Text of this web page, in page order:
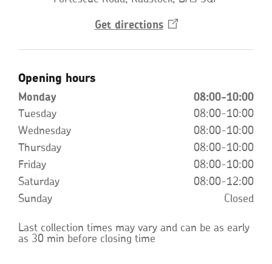
Get directionsOpens
a
Opening hours
Monday 08:00-10:00
Tuesday
08:00-10:00
Wednesday
08:00-10:00
Thursday
08:00-10:00
Friday
08:00-10:00
Saturday
08:00-12:00
Sunday
Closed
Last collection times may vary and can be as early
as 30 min before closing time